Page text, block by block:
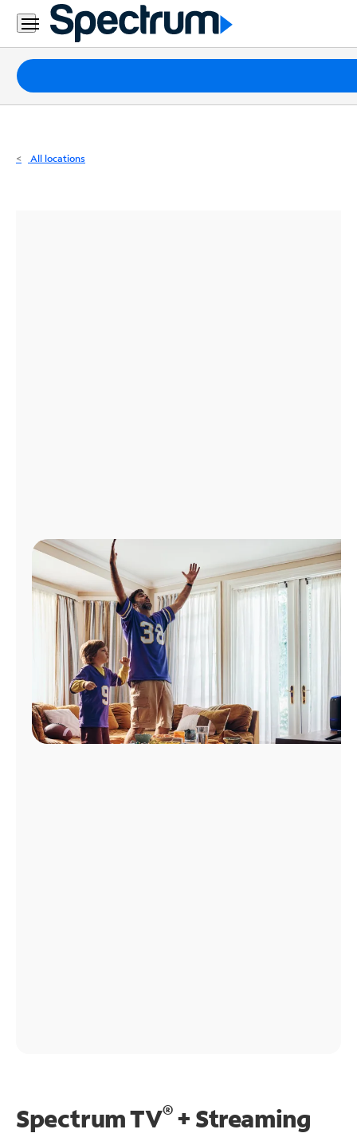
Residential
Business
Packages
Internet
All locations
Spectrum TV®+ Streaming